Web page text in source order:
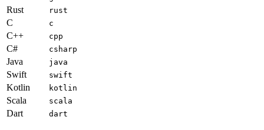
Rust rust
C c
C++ cpp
C# csharp
Java java
Swift swift
Kotlin kotlin
Scala scala
Dart dart